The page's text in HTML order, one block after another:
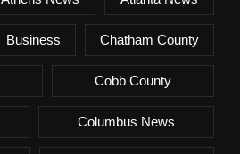
Business Chatham County
Cobb County
Columbus News